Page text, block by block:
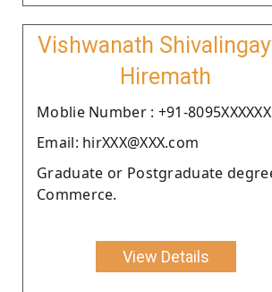
Vishwanath
Hiremath
Moblie Number : +91-8095XXXXXX
Email: hirXXX@XXX.com
Graduate or Postgraduate
Commerce.
View Details